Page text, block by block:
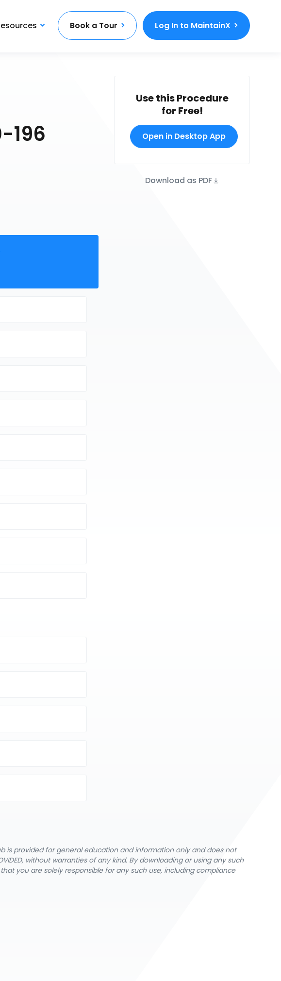
Book a Tour Log In to MaintainX
196
Use this Procedure
for Free!
Open in Desktop App
Download as PDF
is provided for general education and information only and does not
without warranties of any kind. By downloading or using any such
you are solely responsible for any such use, including compliance